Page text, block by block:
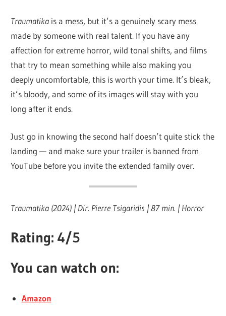
Traumatika is a mess, but it’s a genuinely scary mess
made by someone with real talent. If you have any
affection for extreme horror, wild tonal shifts, and films
that try to mean something while also making you
deeply uncomfortable, this is worth your time. It’s bleak,
it’s bloody, and some of its images will stay with you
long after it ends.
Just go in knowing the second half doesn’t quite stick the
landing — and make sure your trailer is banned from
YouTube before you invite the extended family over.
Traumatika (2024) | Dir. Pierre Tsigaridis | 87 min. | Horror
Rating: 4/5
You can watch on:
Amazon